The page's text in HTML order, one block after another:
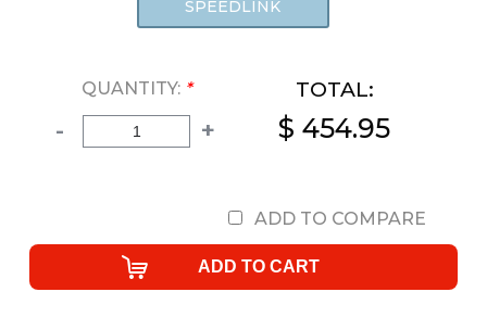
SPEEDLINK
QUANTITY: *
- +
TOTAL:
$ 454.95
ADD TO COMPARE